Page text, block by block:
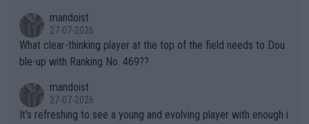
mandoist
27-07-2026
What clear-thinking player at the top of the field needs to Dou
ble-up with Ranking No. 469??
mandoist
27-07-2026
It's refreshing to see a young and evolving player with enough i